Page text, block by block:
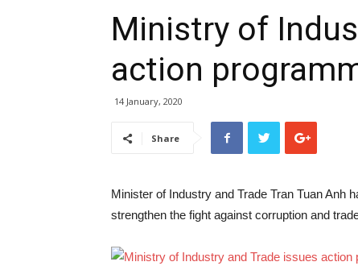
Ministry of
action
14 January, 2020
Share
Minister of Industry and Trade Tran Tuan Anh
strengthen the fight against corruption and